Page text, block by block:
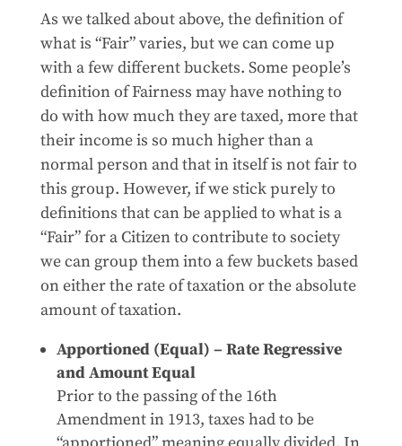
As we talked about above, the definition of
what is “Fair” varies, but we can come up
with a few different buckets. Some people’s
definition of Fairness may have nothing to
do with how much they are taxed, more that
their income is so much higher than a
normal person and that in itself is not fair to
this group. However, if we stick purely to
definitions that can be applied to what is a
“Fair” for a Citizen to contribute to society
we can group them into a few buckets based
on either the rate of taxation or the absolute
amount of taxation.
Apportioned (Equal) – Rate Regressive
and Amount Equal
Prior to the passing of the 16th
Amendment in 1913, taxes had to be